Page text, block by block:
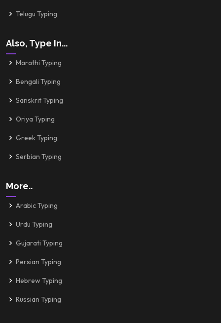
Telugu Typing
Also, Type In...
Marathi Typing
Bengali Typing
Sanskrit Typing
Oriya Typing
Greek Typing
Serbian Typing
More..
Arabic Typing
Urdu Typing
Gujarati Typing
Persian Typing
Hebrew Typing
Russian Typing